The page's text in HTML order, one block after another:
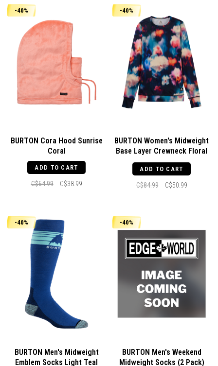
-40%
BURTON Cora Hood Sunrise
Coral
ADD TO CART
C$64.99 C$38.99
-40%
BURTON Women's Midweight
Base Layer Crewneck Floral
Blur
ADD TO CART
C$84.99 C$50.99
-40%
BURTON Men's Midweight
Emblem Socks Light Teal
-40%
BURTON Men's Weekend
Midweight Socks (2 Pack)